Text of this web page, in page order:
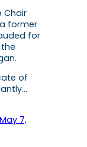
Chair
former
for
of
May 7,